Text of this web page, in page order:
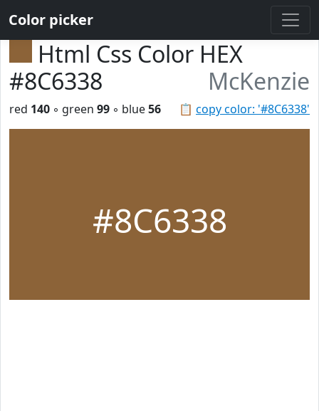
Color picker
Html Css Color HEX
#8C6338
McKenzie
📋 copy color: '#8C6338'
red 140 ◦ green 99 ◦ blue56
#8C6338